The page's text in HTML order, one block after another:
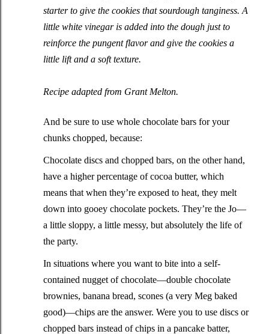
starter to give the cookies that sourdough tanginess. A
little white vinegar is added into the dough just to
reinforce the pungent flavor and give the cookies a
little lift and a soft texture.
Recipe adapted from Grant Melton.
And be sure to use whole chocolate bars for your
chunks chopped, because:
Chocolate discs and chopped bars, on the other hand,
have a higher percentage of cocoa butter, which
means that when they’re exposed to heat, they melt
down into gooey chocolate pockets. They’re the Jo—
a little sloppy, a little messy, but absolutely the life of
the party.
In situations where you want to bite into a self-
contained nugget of chocolate—double chocolate
brownies, banana bread, scones (a very Meg baked
good)—chips are the answer. Were you to use discs or
chopped bars instead of chips in a pancake batter,